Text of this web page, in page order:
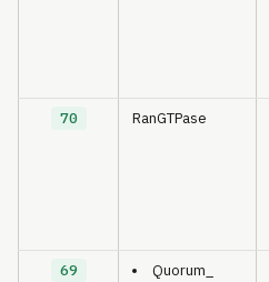
70 RanGTPase
69
Quorum_